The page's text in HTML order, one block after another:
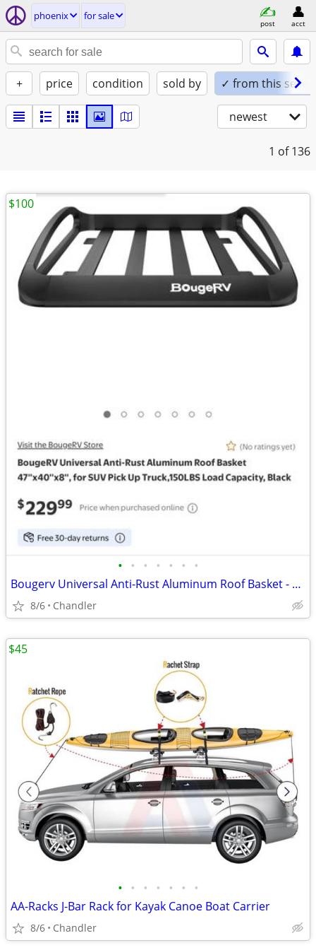
phoenix for sale
post acct
+ price condition sold by ✓ from this seller
newest
1 of 136
• • • • • • •
Bougerv Universal Anti-Rust Aluminum Roof Basket - new - down from $230
8/6 Chandler
$100
• • • • • • •
AA-Racks J-Bar Rack for Kayak Canoe Boat Carrier
8/6 Chandler
$45